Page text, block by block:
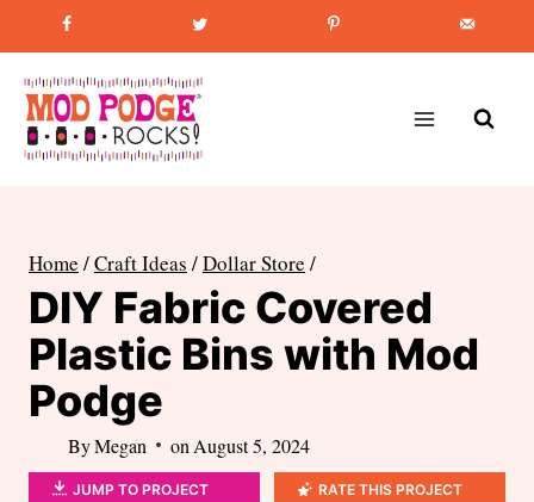
to
content
Favorite Post How to Paint Mason Jars
Home /Craft Ideas /Dollar Store /
DIY Fabric Covered
Plastic Bins with Mod
Podge
ByMegan on August 5, 2024
JUMP TO PROJECT RATE THIS PROJECT